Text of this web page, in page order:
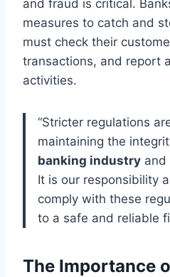
and fraud is critical.
measures to catch and
must check their
transactions, and report
activities.
“Stricter regulations
maintaining the
banking industry and
It is our responsibility
comply with these
to a safe and reliable
The Importance